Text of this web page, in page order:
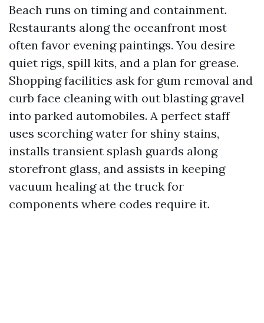
Beach runs on timing and containment.
Restaurants along the oceanfront most
often favor evening paintings. You desire
quiet rigs, spill kits, and a plan for grease.
Shopping facilities ask for gum removal and
curb face cleaning with out blasting gravel
into parked automobiles. A perfect staff
uses scorching water for shiny stains,
installs transient splash guards along
storefront glass, and assists in keeping
vacuum healing at the truck for
components where codes require it.